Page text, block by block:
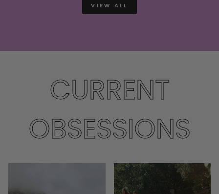
VIEW ALL
CURRENT
OBSESSIONS